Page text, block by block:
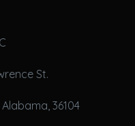
St.
36104